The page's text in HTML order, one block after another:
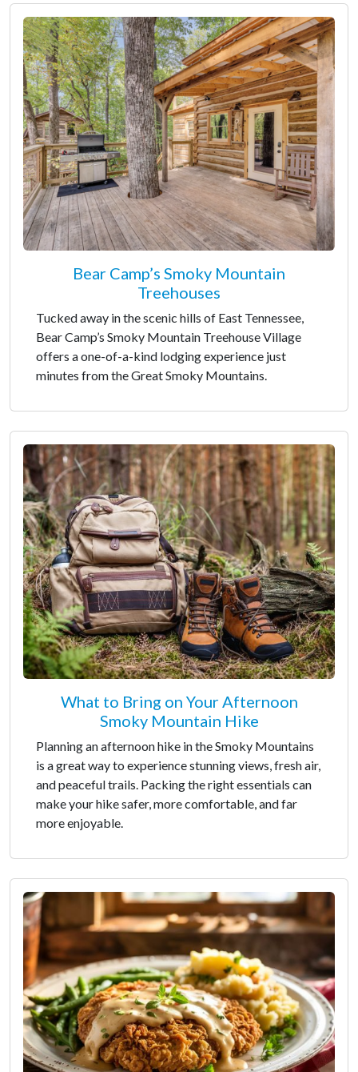
Bear Camp’s Smoky Mountain
Treehouses
Tucked away in the scenic hills of East Tennessee,
Bear Camp’s Smoky Mountain Treehouse Village
offers a one-of-a-kind lodging experience just
minutes from the Great Smoky Mountains.
What to Bring on Your Afternoon
Smoky Mountain Hike
Planning an afternoon hike in the Smoky Mountains
is a great way to experience stunning views, fresh air,
and peaceful trails. Packing the right essentials can
make your hike safer, more comfortable, and far
more enjoyable.